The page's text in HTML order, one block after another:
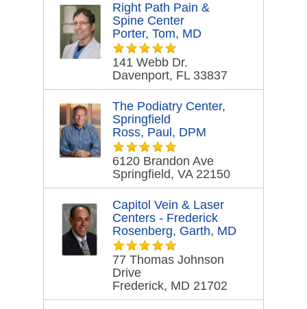
Right Path Pain &
Spine Center
Porter, Tom, MD
141 Webb Dr.
Davenport, FL 33837
The Podiatry Center,
Springfield
Ross, Paul, DPM
6120 Brandon Ave
Springfield, VA 22150
Capitol Vein & Laser
Centers - Frederick
Rosenberg, Garth, MD
77 Thomas Johnson
Drive
Frederick, MD 21702